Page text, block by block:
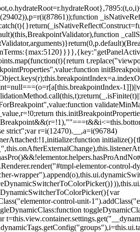
r=i(12470).__,a=i(96784)
elementor-
control-unit-